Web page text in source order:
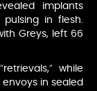
implants
pulsing in flesh.
Greys, left 66
while
in sealed